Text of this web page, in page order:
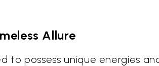
Allure
to possess unique energies